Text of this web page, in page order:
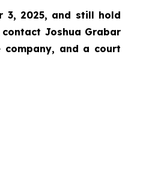
3, 2025, and still hold
contact Joshua Grabar
and a court